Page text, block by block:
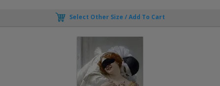
Select Other Size / Add To Cart